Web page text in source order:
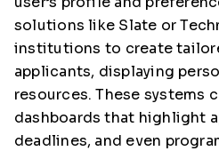
solutions like Slate or
institutions to create
applicants, displaying
resources. These systems
dashboards that highlight
deadlines, and even